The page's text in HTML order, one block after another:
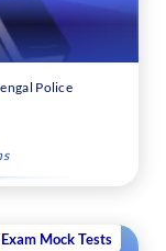
Police
Exam Mock Tests